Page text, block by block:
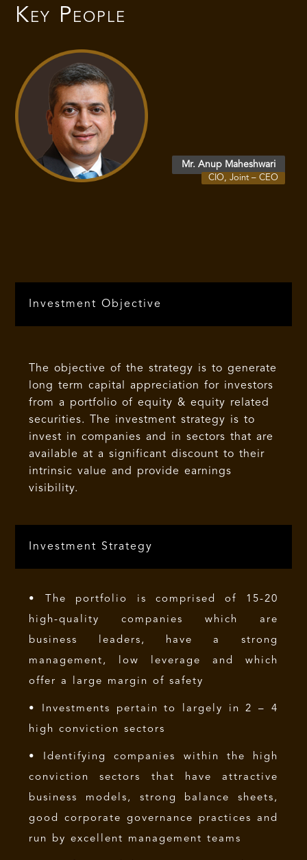
the preferred choice for many HNIs,
AMC has a global presence that is
spread across 8 countries.
Key People
Mr. Anup Maheshwari
CIO, Joint – CEO
Investment Objective
The objective of the strategy is to generate
long term capital appreciation for investors
from a portfolio of equity & equity related
securities. The investment strategy is to
invest in companies and in sectors that are
available at a significant discount to their
intrinsic value and provide earnings
visibility.
Investment Strategy
• The portfolio is comprised of 15-20
high-quality companies which are
business leaders, have a strong
management, low leverage and which
offer a large margin of safety
• Investments pertain to largely in 2 – 4
high conviction sectors
• Identifying companies within the high
conviction sectors that have attractive
business models, strong balance sheets,
good corporate governance practices and
run by excellent management teams